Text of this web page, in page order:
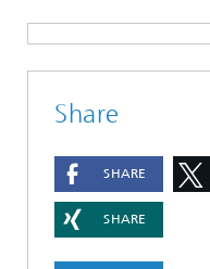
Share
SHARE
SHARE